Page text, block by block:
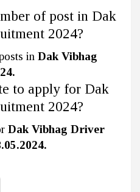
of post in Dak
2024?
in Dak Vibhag
to apply for Dak
2024?
Dak Vibhag Driver